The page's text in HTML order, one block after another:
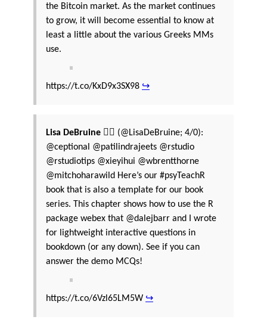
the Bitcoin market. As the market continues
to grow, it will become essential to know at
least a little about the various Greeks MMs
use.
https://t.co/KxD9x3SX98 ↪
Lisa DeBruine 🏳️‍🌈 (@LisaDeBruine; 4/0):
@ceptional @patilindrajeets @rstudio
@rstudiotips @xieyihui @wbrentthorne
@mitchoharawild Here’s our #psyTeachR
book that is also a template for our book
series. This chapter shows how to use the R
package webex that @dalejbarr and I wrote
for lightweight interactive questions in
bookdown (or any down). See if you can
answer the demo MCQs!
https://t.co/6Vzl65LM5W ↪